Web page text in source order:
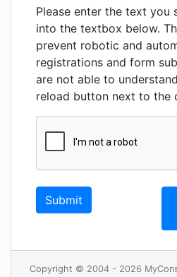
Please enter the text you
into the textbox below.
prevent robotic and
registrations and form
are not able to
reload button next to the
Copyright © 2004 - 2026